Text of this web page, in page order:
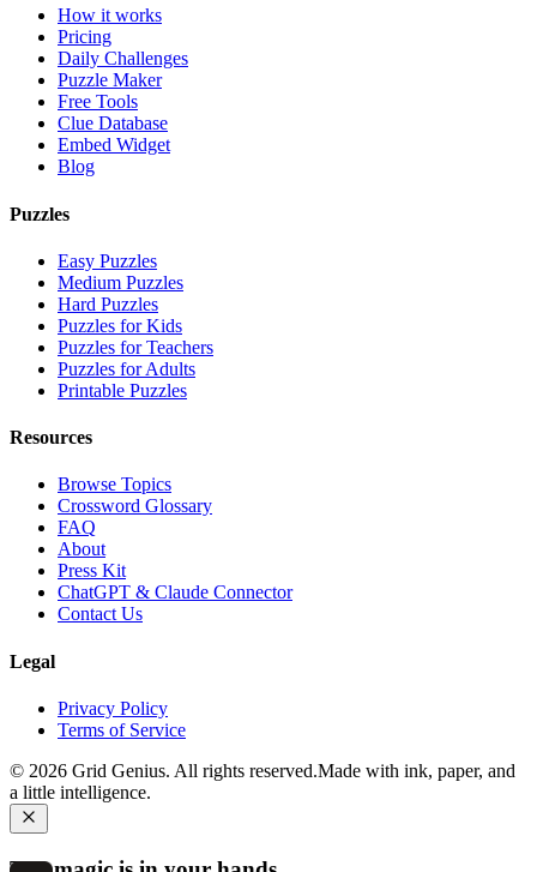
How it works
Pricing
Daily Challenges
Puzzle Maker
Free Tools
Clue Database
Embed Widget
Blog
Puzzles
Easy Puzzles
Medium Puzzles
Hard Puzzles
Puzzles for Kids
Puzzles for Teachers
Puzzles for Adults
Printable Puzzles
Resources
Browse Topics
Crossword Glossary
FAQ
About
Press Kit
ChatGPT & Claude Connector
Contact Us
Legal
Privacy Policy
Terms of Service
© 2026 Grid Genius. All rights reserved.Made with ink, paper, and
a little intelligence.